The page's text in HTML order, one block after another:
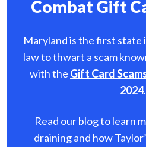
Combat Gift
Maryland is the first state
law to thwart a scam
with the Gift Card
2024.
Read our blog to learn
draining and how